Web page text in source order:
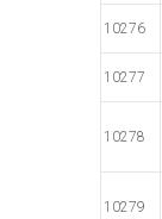
10276
10277
10278
10279